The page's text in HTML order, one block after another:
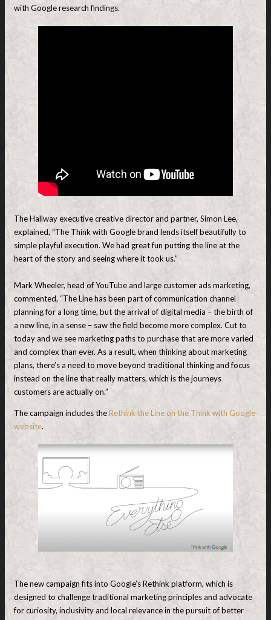
with Google research findings.
The Hallway executive creative director and partner, Simon Lee,
explained, “The Think with Google brand lends itself beautifully to
simple playful execution. We had great fun putting the line at the
heart of the story and seeing where it took us.”
Mark Wheeler, head of YouTube and large customer ads marketing,
commented, “The Line has been part of communication channel
planning for a long time, but the arrival of digital media – the birth of
a new line, in a sense – saw the field become more complex. Cut to
today and we see marketing paths to purchase that are more varied
and complex than ever. As a result, when thinking about marketing
plans, there’s a need to move beyond traditional thinking and focus
instead on the line that really matters, which is the journeys
customers are actually on.”
The campaign includes theRethink the Line on the Think with Google
website.
The new campaign fits into Google’s Rethink platform, which is
designed to challenge traditional marketing principles and advocate
for curiosity, inclusivity and local relevance in the pursuit of better